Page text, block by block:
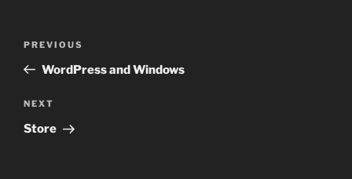
Previous
Post
PREVIOUS
WordPress and Windows
Next
Post
NEXT
Store